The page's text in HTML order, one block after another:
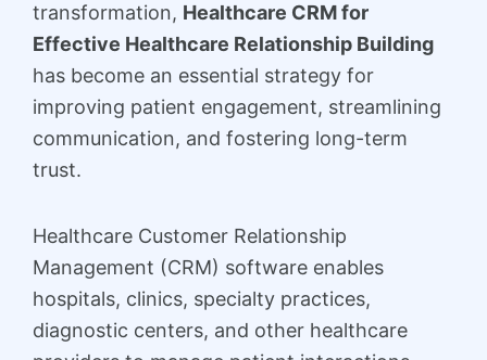
transformation, Healthcare CRM for
Effective Healthcare Relationship Building
has become an essential strategy for
improving patient engagement, streamlining
communication, and fostering long-term
trust.
Healthcare Customer Relationship
Management (CRM) software enables
hospitals, clinics, specialty practices,
diagnostic centers, and other healthcare